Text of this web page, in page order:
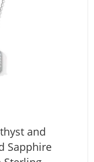
and
Sapphire